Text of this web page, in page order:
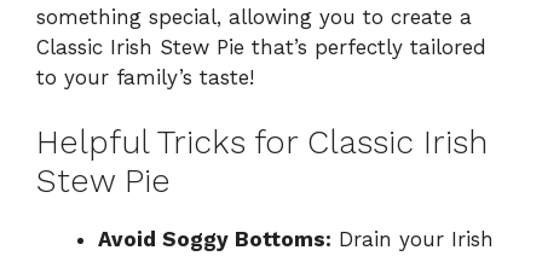
something special, allowing you to create a
Classic Irish Stew Pie that’s perfectly tailored
to your family’s taste!
Helpful Tricks for Classic Irish
Stew Pie
Avoid Soggy Bottoms: Drain your Irish